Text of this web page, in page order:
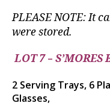
PLEASE NOTE: It
were stored.
LOT 7–
2 Serving Trays, 6
Glasses,